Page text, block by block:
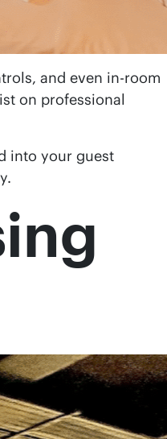
and even in-room
on professional
into your guest